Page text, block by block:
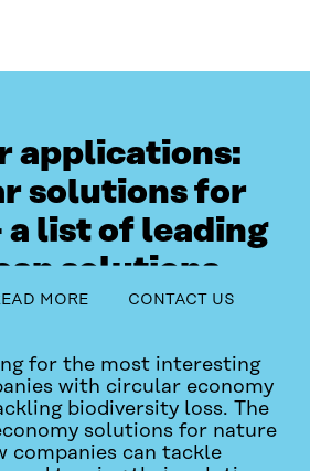
applications:
solutions for
a list of leading
solutions
for the most interesting
with circular economy
biodiversity loss. The
solutions for nature
companies can tackle
table_of_contents
MORE CONTACT US